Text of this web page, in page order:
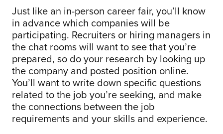
Just like an in-person career fair, you’ll know
in advance which companies will be
participating. Recruiters or hiring managers in
the chat rooms will want to see that you’re
prepared, so do your research by looking up
the company and posted position online.
You’ll want to write down specific questions
related to the job you’re seeking, and make
the connections between the job
requirements and your skills and experience.